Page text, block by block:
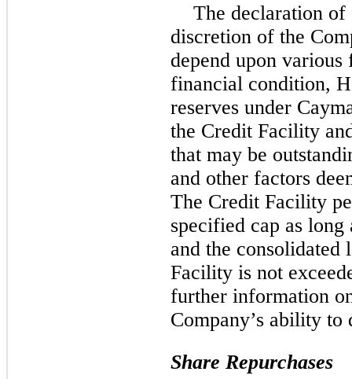
The declaration
discretion of the
depend upon
financial condition,
reserves under
the Credit Facility
that may be
and other factors
The Credit Facility
specified cap as
and the
Facility is not
further information
Company’s ability to
Share Repurchases